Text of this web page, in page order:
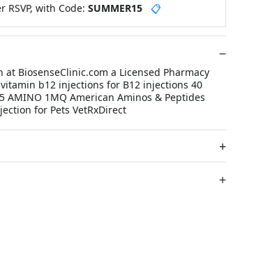
RSVP, with Code: SUMMER15 📋
BiosenseClinic.com a Licensed Pharmacy
b12 injections for B12 injections 40
AMINO 1MQ American Aminos & Peptides
for Pets VetRxDirect